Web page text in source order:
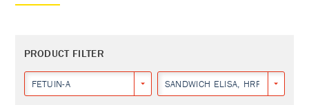
PRODUCT FILTER
FETUIN-A SANDWICH ELISA, HRP-